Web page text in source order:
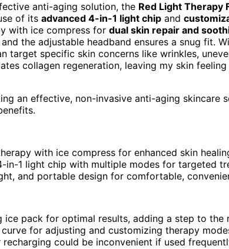
anti-aging solution, the Red Light Therapy
of its advanced 4-in-1 light chip and
with ice compress for dual skin repair and
the adjustable headband ensures a snug fit.
target specific skin concerns like wrinkles,
collagen regeneration, leaving my skin
an effective, non-invasive anti-aging skincare
with ice compress for enhanced skin
in-1 light chip with multiple modes for targeted
and portable design for comfortable,
ice pack for optimal results, adding a step to the
curve for adjusting and customizing therapy
recharging could be inconvenient if used